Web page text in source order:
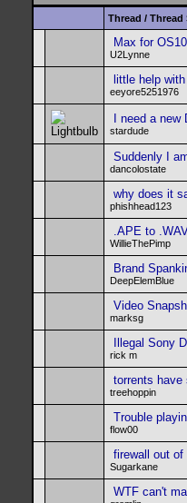
Thread / Thread
Max for
U2Lynne
little help
eeyore5251976
I need a
stardude
Suddenly I
dancolostate
why does it
phishhead123
.APE to
WillieThePimp
Brand
DeepElemBlue
Video
marksg
Illegal Sony
rick m
torrents have
treehoppin
Trouble
flow00
firewall out of
Sugarkane
WTF can't